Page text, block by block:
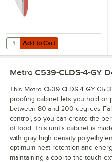
Add to Cart
Quantity for Metro C5-TRVL
Add to Cart
Metro C539-CLDS-4-GY
This Metro C539-CLDS-4-GY C5
proofing cabinet lets you hold or
between 80 and 200 degrees
control, so you can create the
of food! This unit's cabinet is
with gray high density
optimum heat retention and
maintaining a cool-to-the-touch